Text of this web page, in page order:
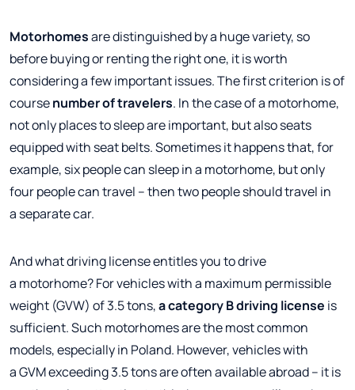
Motorhomesare distinguished by a huge variety, so
before buying or renting the right one, it is worth
considering a few important issues. The first criterion is of
coursenumber of travelers. In the case of a motorhome,
not only places to sleep are important, but also seats
equipped with seat belts. Sometimes it happens that, for
example, six people can sleep in a motorhome, but only
four people can travel – then two people should travel in
a separate car.
And what driving license entitles you to drive
a motorhome? For vehicles with a maximum permissible
weight (GVW) of 3.5 tons,a category B driving license is
sufficient. Such motorhomes are the most common
models, especially in Poland. However, vehicles with
a GVM exceeding 3.5 tons are often available abroad – it is